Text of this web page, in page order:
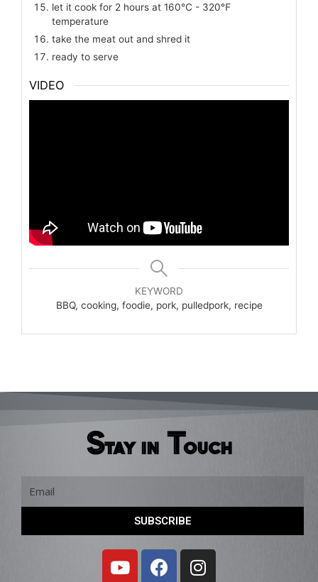
let it cook for 2 hours at 160℃ - 320℉
temperature
take the meat out and shred it
ready to serve
VIDEO
KEYWORD
BBQ, cooking, foodie, pork, pulledpork, recipe
Stay in Touch
SUBSCRIBE
Y
o
F
a
I
n